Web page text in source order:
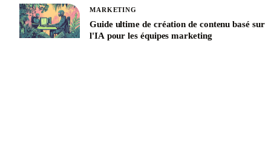
MARKETING
Guide ultime de création de contenu basé sur
l'IA pour les équipes marketing